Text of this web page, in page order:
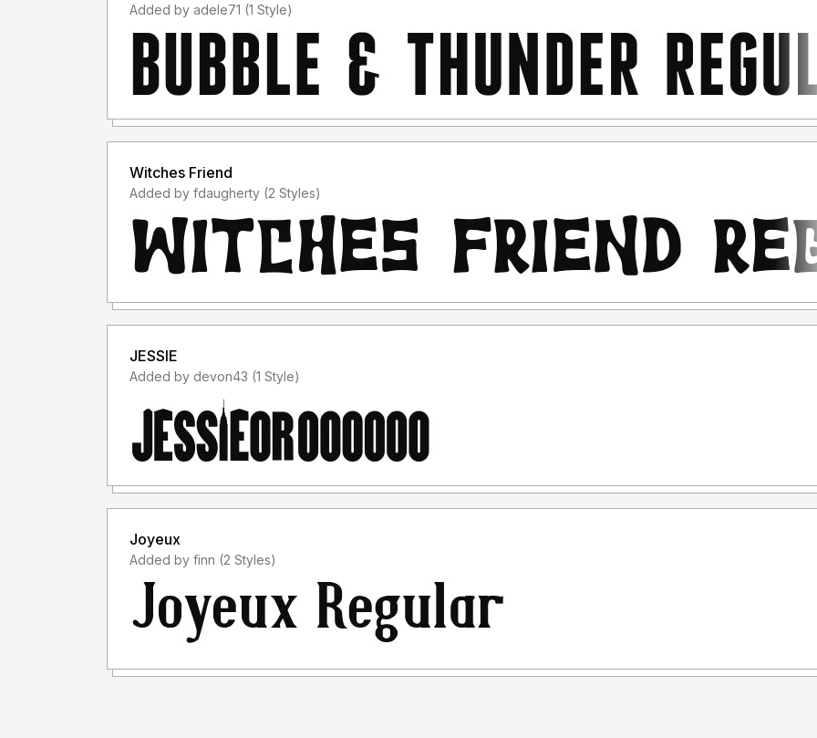
Added by adele71 (1 Style)
Witches Friend
Added by fdaugherty (2 Styles)
JESSIE
Added by devon43 (1 Style)
Joyeux
Added by finn (2 Styles)